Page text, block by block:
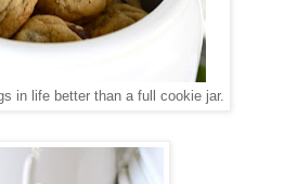
in life better than a full cookie jar.